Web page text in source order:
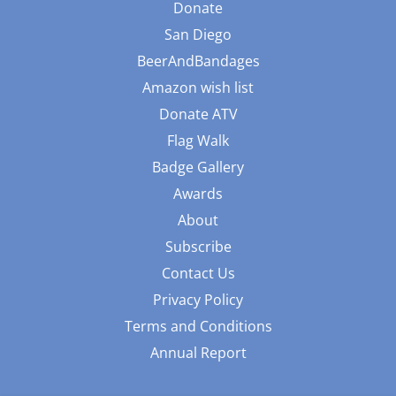
Donate
San Diego
BeerAndBandages
Amazon wish list
Donate ATV
Flag Walk
Badge Gallery
Awards
About
Subscribe
Contact Us
Privacy Policy
Terms and Conditions
Annual Report